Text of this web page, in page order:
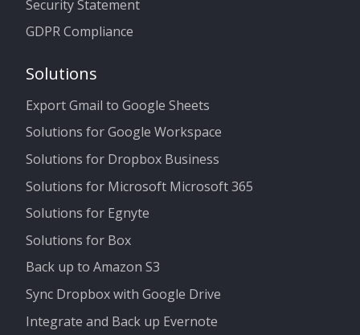
Security Statement
GDPR Compliance
Solutions
Export Gmail to Google Sheets
Solutions for Google Workspace
Solutions for Dropbox Business
Solutions for Microsoft Microsoft 365
Solutions for Egnyte
Solutions for Box
Back up to Amazon S3
Sync Dropbox with Google Drive
Integrate and Back up Evernote